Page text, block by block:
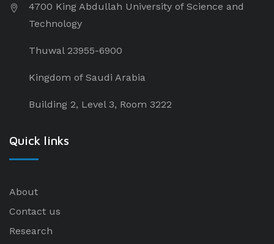
4700 King Abdullah University of Science and
Technology
Thuwal 23955-6900
Kingdom of Saudi Arabia
Building 2, Level 3, Room 3222
Quick links
About
Contact us
Research